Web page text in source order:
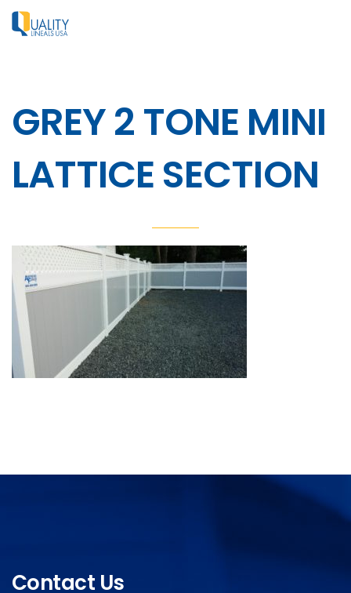
GREY 2 TONE MINI
LATTICE SECTION
Contact Us